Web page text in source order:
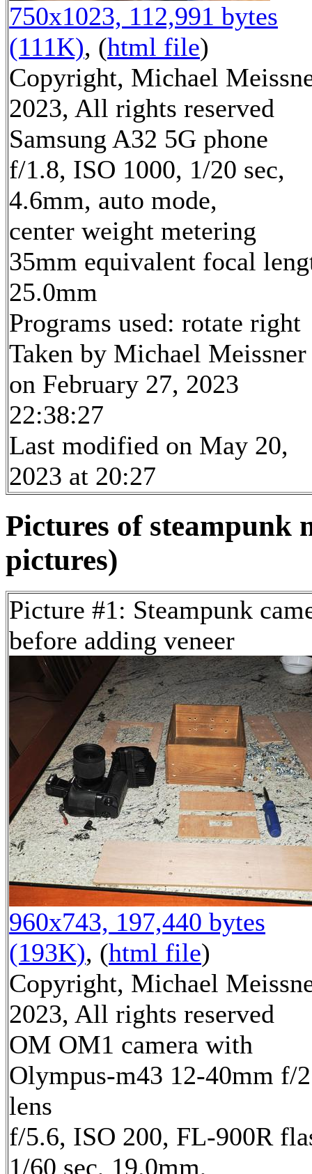
750x1023, 112,991 bytes
(111K), (html file)
Copyright, Michael
2023, All rights reserved
Samsung A32 5G phone
f/1.8, ISO 1000, 1/20 sec,
4.6mm, auto mode,
center weight metering
35mm equivalent focal
25.0mm
Programs used: rotate right
Taken by Michael Meissner
on February 27, 2023
22:38:27
Last modified on May 20,
2023 at 20:27
Pictures of steampunk
pictures)
Picture #1: Steampunk
before adding veneer
960x743, 197,440 bytes
(193K), (html file)
Copyright, Michael
2023, All rights reserved
OM OM1 camera with
Olympus-m43 12-40mm f/
lens
f/5.6, ISO 200, FL-900R
1/60 sec, 19.0mm,